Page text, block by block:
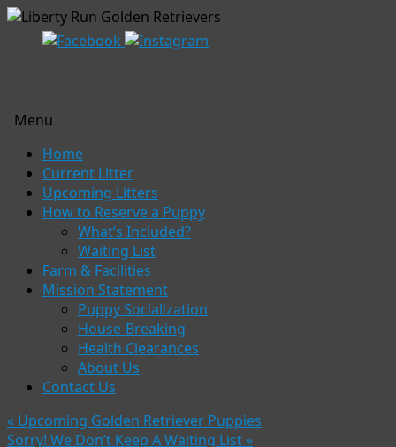
Menu
Skip
content
Home
Current Litter
Upcoming Litters
How to Reserve a Puppy
What’s Included?
Waiting List
Farm & Facilities
Mission Statement
Puppy Socialization
House-Breaking
Health Clearances
About Us
Contact Us
« Upcoming Golden Retriever Puppies
Sorry! We Don’t Keep A Waiting List »